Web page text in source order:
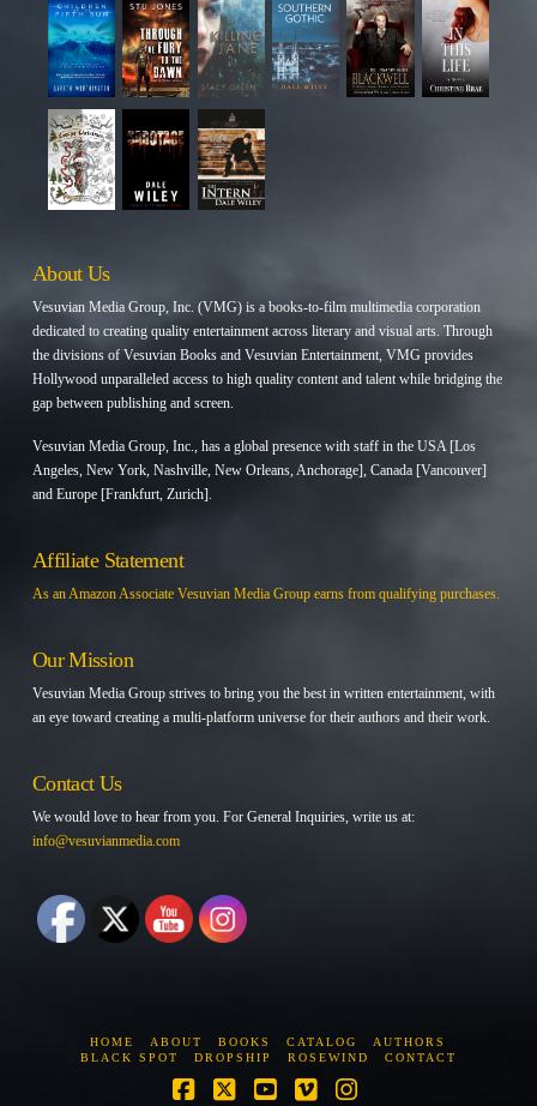
About Us
Vesuvian Media Group, Inc. (VMG) is a books-to-film multimedia corporation
dedicated to creating quality entertainment across literary and visual arts. Through
the divisions of Vesuvian Books and Vesuvian Entertainment, VMG provides
Hollywood unparalleled access to high quality content and talent while bridging the
gap between publishing and screen.
Vesuvian Media Group, Inc., has a global presence with staff in the USA [Los
Angeles, New York, Nashville, New Orleans, Anchorage], Canada [Vancouver]
and Europe [Frankfurt, Zurich].
Affiliate Statement
As an Amazon Associate Vesuvian Media Group earns from qualifying purchases.
Our Mission
Vesuvian Media Group strives to bring you the best in written entertainment, with
an eye toward creating a multi-platform universe for their authors and their work.
Contact Us
We would love to hear from you. For General Inquiries, write us at:
info@vesuvianmedia.com
HOME ABOUT BOOKS CATALOG
AUTHORS
BLACK SPOT
DROPSHIP ROSEWIND CONTACT